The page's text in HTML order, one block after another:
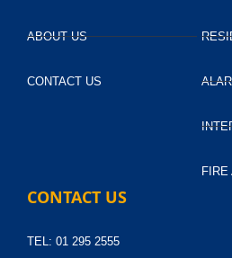
ABOUT US
CONTACT US
CONTACT US
TEL: 01 295 2555